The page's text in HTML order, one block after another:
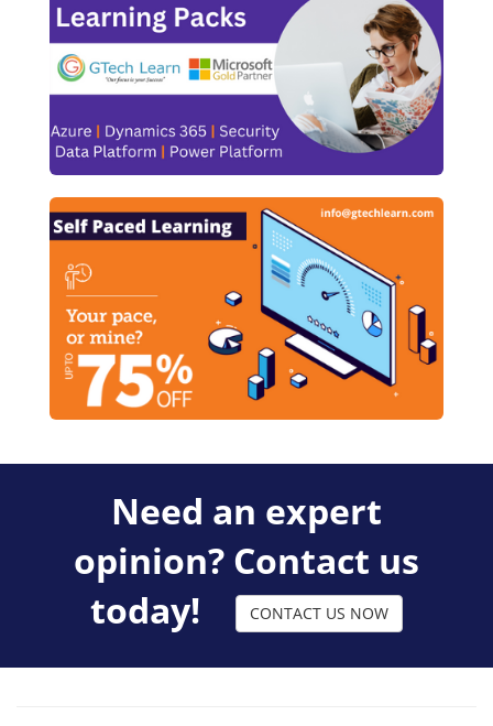
Need an expert
opinion? Contact us
today!
CONTACT US NOW